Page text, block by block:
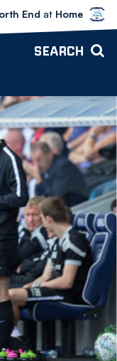
vs Preston North
End at Home
SEARCH